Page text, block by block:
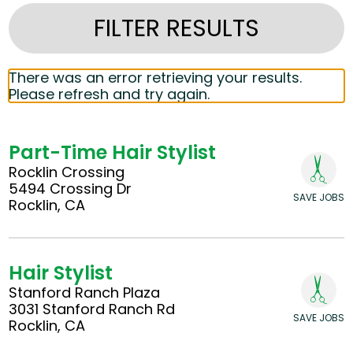
FILTER RESULTS
There was an error retrieving your results.
Please refresh and try again.
Part-Time Hair Stylist
Rocklin Crossing
5494 Crossing Dr
Rocklin, CA
SAVE JOBS
Hair Stylist
Stanford Ranch Plaza
3031 Stanford Ranch Rd
Rocklin, CA
SAVE JOBS